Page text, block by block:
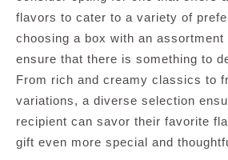
flavors to cater to a variety of
choosing a box with an
ensure that there is something to
From rich and creamy classics to
variations, a diverse selection
recipient can savor their favorite
gift even more special and